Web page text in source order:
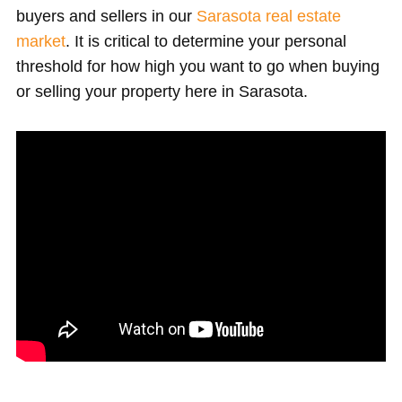
buyers and sellers in our Sarasota real estate
market. It is critical to determine your personal
threshold for how high you want to go when buying
or selling your property here in Sarasota.